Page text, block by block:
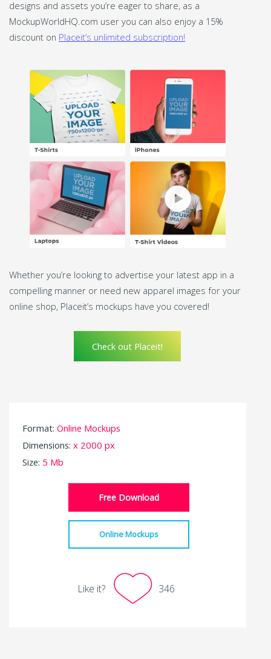
designs and assets you’re eager to share, as a
MockupWorldHQ.com user you can also enjoy a 15%
discount on Placeit’s unlimited subscription!
Whether you’re looking to advertise your latest app in a
compelling manner or need new apparel images for your
online shop, Placeit’s mockups have you covered!
Check out Placeit!
Format: Online Mockups
Dimensions: x 2000 px
Size: 5 Mb
Free Download
Online Mockups
Like it? 346